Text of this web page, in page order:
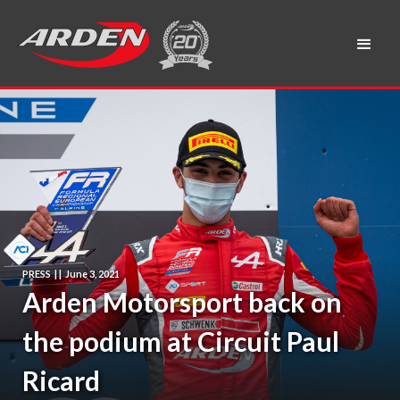
PRESS || June 3, 2021
Arden Motorsport back on
the podium at Circuit Paul
Ricard